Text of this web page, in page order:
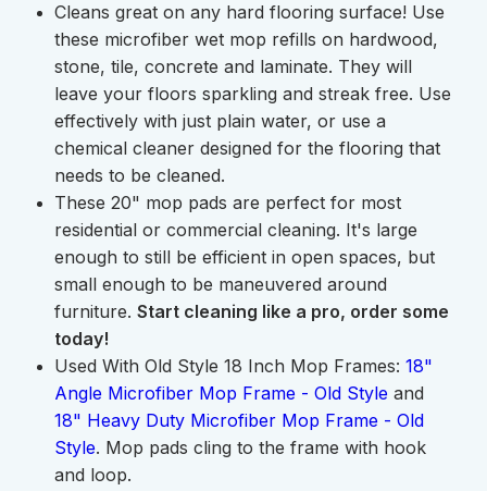
Cleans great on any hard flooring surface! Use
these microfiber wet mop refills on hardwood,
stone, tile, concrete and laminate. They will
leave your floors sparkling and streak free. Use
effectively with just plain water, or use a
chemical cleaner designed for the flooring that
needs to be cleaned.
These 20" mop pads are perfect for most
residential or commercial cleaning. It's large
enough to still be efficient in open spaces, but
small enough to be maneuvered around
furniture. Start cleaning like a pro, order some
today!
Used With Old Style 18 Inch Mop Frames: 18"
Angle Microfiber Mop Frame - Old Style and
18" Heavy Duty Microfiber Mop Frame - Old
Style. Mop pads cling to the frame with hook
and loop.